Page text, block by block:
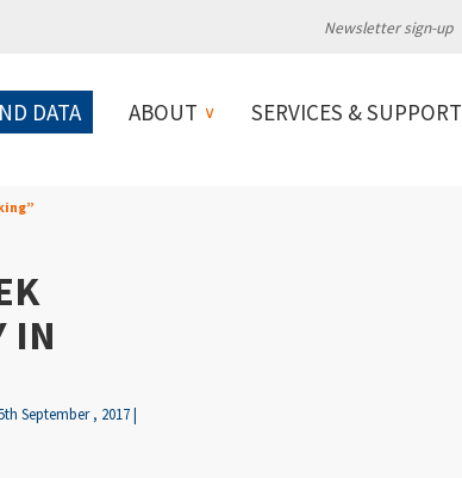
Newsletter sign-up
DATA ABOUT SERVICES & SUPPORT
IN
September , 2017 |